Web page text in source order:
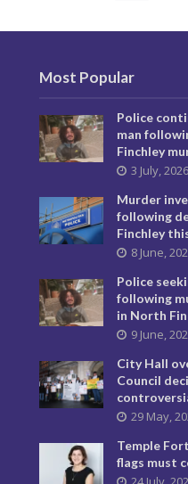
Most Popular
Police
man
Finchley
3 July, 2026
Murder
following
Finchley
8 June,
Police
following
in North
9 June,
City Hall
Council
29 May,
Temple
flags must